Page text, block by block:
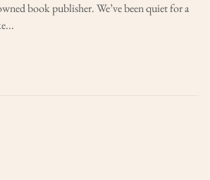
book publisher. We’ve been quiet for a